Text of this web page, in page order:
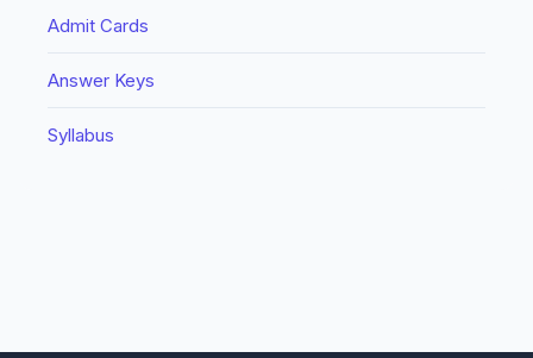
Admit Cards
Answer Keys
Syllabus